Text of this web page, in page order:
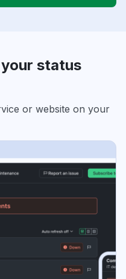
your status
or website on your